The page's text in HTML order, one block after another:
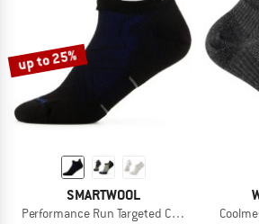
up to 25%
SMARTWOOL
Performance Run Targeted Cushion Low